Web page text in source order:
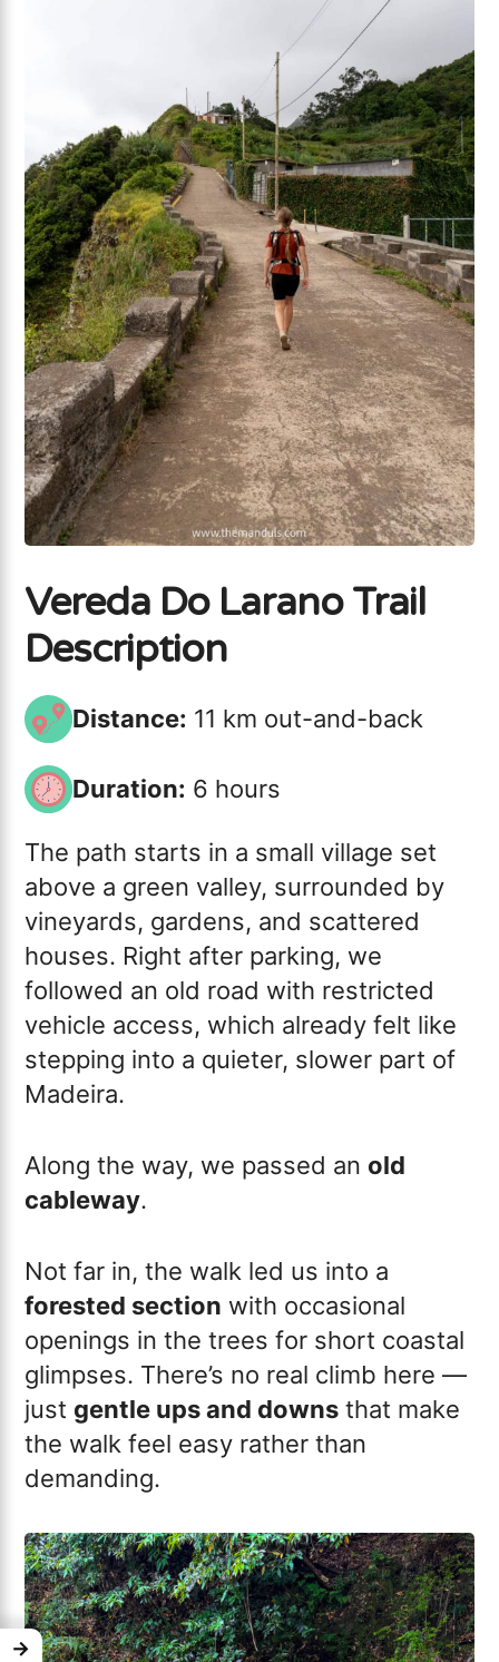
Vereda Do Larano Trail
Description
Distance: 11 km out-and-back
Duration: 6 hours
The path starts in a small village set
above a green valley, surrounded by
vineyards, gardens, and scattered
houses. Right after parking, we
followed an old road with restricted
vehicle access, which already felt like
stepping into a quieter, slower part of
Madeira.
Along the way, we passed an old
cableway.
Not far in, the walk led us into a
forested section with occasional
openings in the trees for short coastal
glimpses. There’s no real climb here —
just gentle ups and downs that make
the walk feel easy rather than
demanding.
→